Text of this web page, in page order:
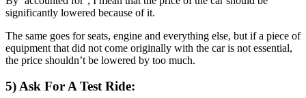
significantly lowered because of it.
The same goes for seats, engine and everything else, but if a piece of
equipment that did not come originally with the car is not essential,
the price shouldn’t be lowered by too much.
5) Ask For A Test Ride: